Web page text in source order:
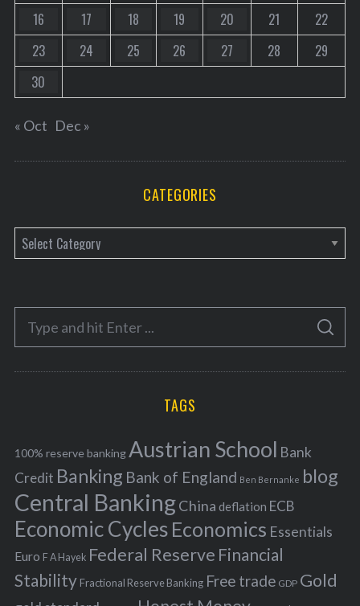
16
17 18 19 20 21
22
23
24 25 26 27 28
29
30
« Oct Dec »
CATEGORIES
a
e
o
r
f
o
r
:
S
A
C
TAGS
100% reserve bankingAustrian School Bank
Credit Banking Bank of England Ben Bernanke blog
Central BankingChina deflation ECB
Economic Cycles Economics Essentials
Euro F A Hayek Federal Reserve Financial
Stability Fractional Reserve Banking Free trade GDP Gold